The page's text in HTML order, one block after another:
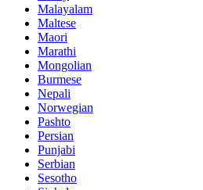
Malayalam
Maltese
Maori
Marathi
Mongolian
Burmese
Nepali
Norwegian
Pashto
Persian
Punjabi
Serbian
Sesotho